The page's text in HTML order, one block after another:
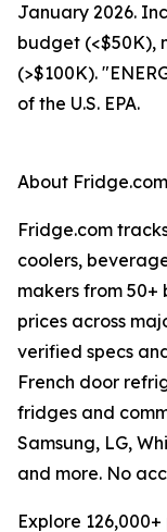
January 2026.
budget (<$50K),
(>$100K).
of the U.S. EPA.
About Fridge.com
Fridge.com
coolers,
makers from
prices across
verified specs
French door
fridges and
Samsung, LG,
and more. No
Explore